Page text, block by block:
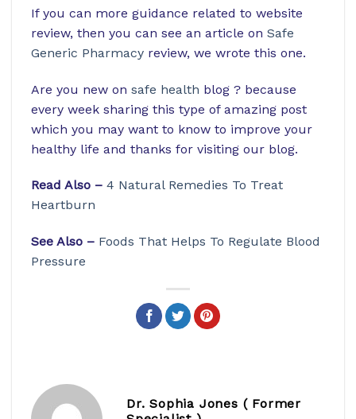
If you can more guidance related to website
review, then you can see an article on Safe
Generic Pharmacy review, we wrote this one.
Are you new on safe health blog ? because
every week sharing this type of amazing post
which you may want to know to improve your
healthy life and thanks for visiting our blog.
Read Also – 4 Natural Remedies To Treat
Heartburn
See Also – Foods That Helps To Regulate Blood
Pressure
Dr. Sophia Jones ( Former